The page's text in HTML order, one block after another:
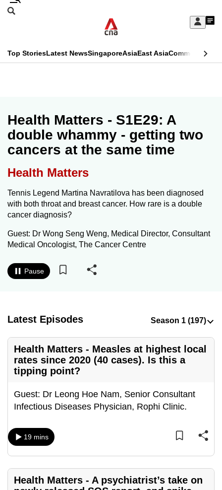
Skip
Sign
My
menu
Search
CNAR
Top StoriesLatest NewsSingaporeAsiaEast AsiaCommentary
Menu
Health Matters - S1E29: A
double whammy - getting two
cancers at the same time
Health Matters
Tennis Legend Martina Navratilova has been diagnosed
with both throat and breast cancer. How rare is a double
cancer diagnosis?
Guest: Dr Wong Seng Weng, Medical Director, Consultant
Medical Oncologist, The Cancer Centre
Pause
Latest Episodes
Health Matters - Measles at highest local
rates since 2020 (40 cases). Is this a
tipping point?
Guest: Dr Leong Hoe Nam, Senior Consultant
Infectious Diseases Physician, Rophi Clinic.
19 mins
Health Matters - A psychiatrist’s take on
This
longer
supported
We
it's
a
hassle
to
switch
but
we
experience
CNA
to
be
secure
and
best
can
possibly
be.